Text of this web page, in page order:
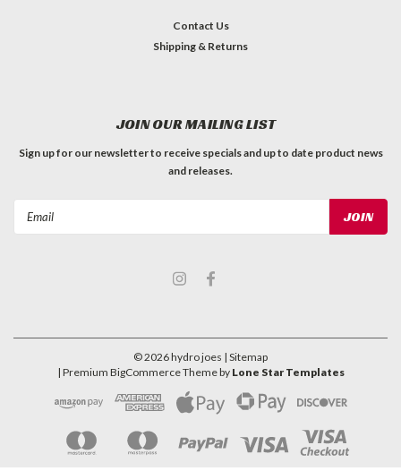
Contact Us
Shipping & Returns
JOIN OUR MAILING LIST
Sign up for our newsletter to receive specials and up to date product news
and releases.
©2026hydro joes | Sitemap
| Premium BigCommerceTheme by Lone Star Templates